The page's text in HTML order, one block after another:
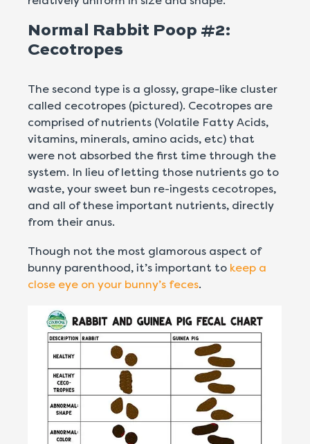
Normal Rabbit Poop #2:
Cecotropes
The second type is a glossy, grape-like cluster
called cecotropes (pictured). Cecotropes are
comprised of nutrients (Volatile Fatty Acids,
vitamins, minerals, amino acids, etc) that
were not absorbed the first time through the
system. In lieu of letting those nutrients go to
waste, your sweet bun re-ingests cecotropes,
and all of these important nutrients, directly
from their anus.
Though not the most glamorous aspect of
bunny parenthood, it’s important to keep a
close eye on your bunny’s feces.